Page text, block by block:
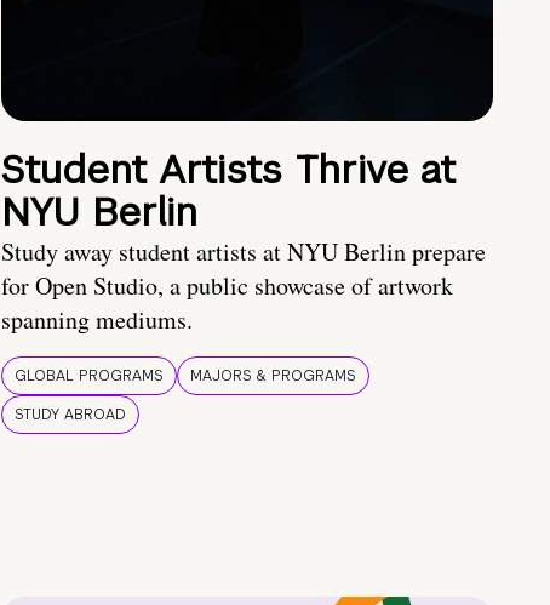
Student Artists Thrive at
NYU Berlin
Study away student artists at NYU Berlin prepare
for Open Studio, a public showcase of artwork
spanning mediums.
GLOBAL PROGRAMS
MAJORS & PROGRAMS
STUDY ABROAD